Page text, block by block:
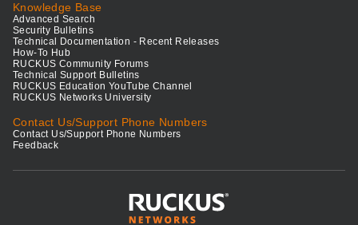
Knowledge Base
Advanced Search
Security Bulletins
Technical Documentation - Recent Releases
How-To Hub
RUCKUS Community Forums
Technical Support Bulletins
RUCKUS Education YouTube Channel
RUCKUS Networks University
Contact Us/Support Phone Numbers
Contact Us/Support Phone Numbers
Feedback